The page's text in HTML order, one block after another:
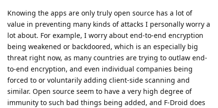
Knowing the apps are only truly open source has a lot of
value in preventing many kinds of attacks I personally worry a
lot about. For example, I worry about end-to-end encryption
being weakened or backdoored, which is an especially big
threat right now, as many countries are trying to outlaw end-
to-end encryption, and even individual companies being
forced to or voluntarily adding client-side scanning and
similar. Open source seem to have a very high degree of
immunity to such bad things being added, and F-Droid does